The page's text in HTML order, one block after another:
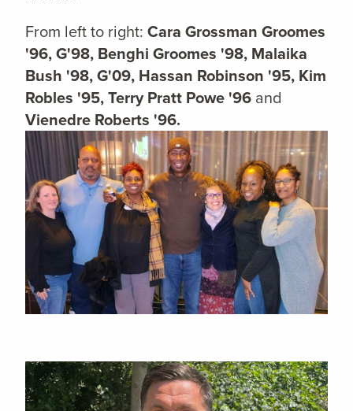
From left to right: Cara Grossman Groomes
'96, G'98, Benghi Groomes '98, Malaika
Bush '98, G'09, Hassan Robinson '95, Kim
Robles '95, Terry Pratt Powe '96 and
Vienedre Roberts '96.